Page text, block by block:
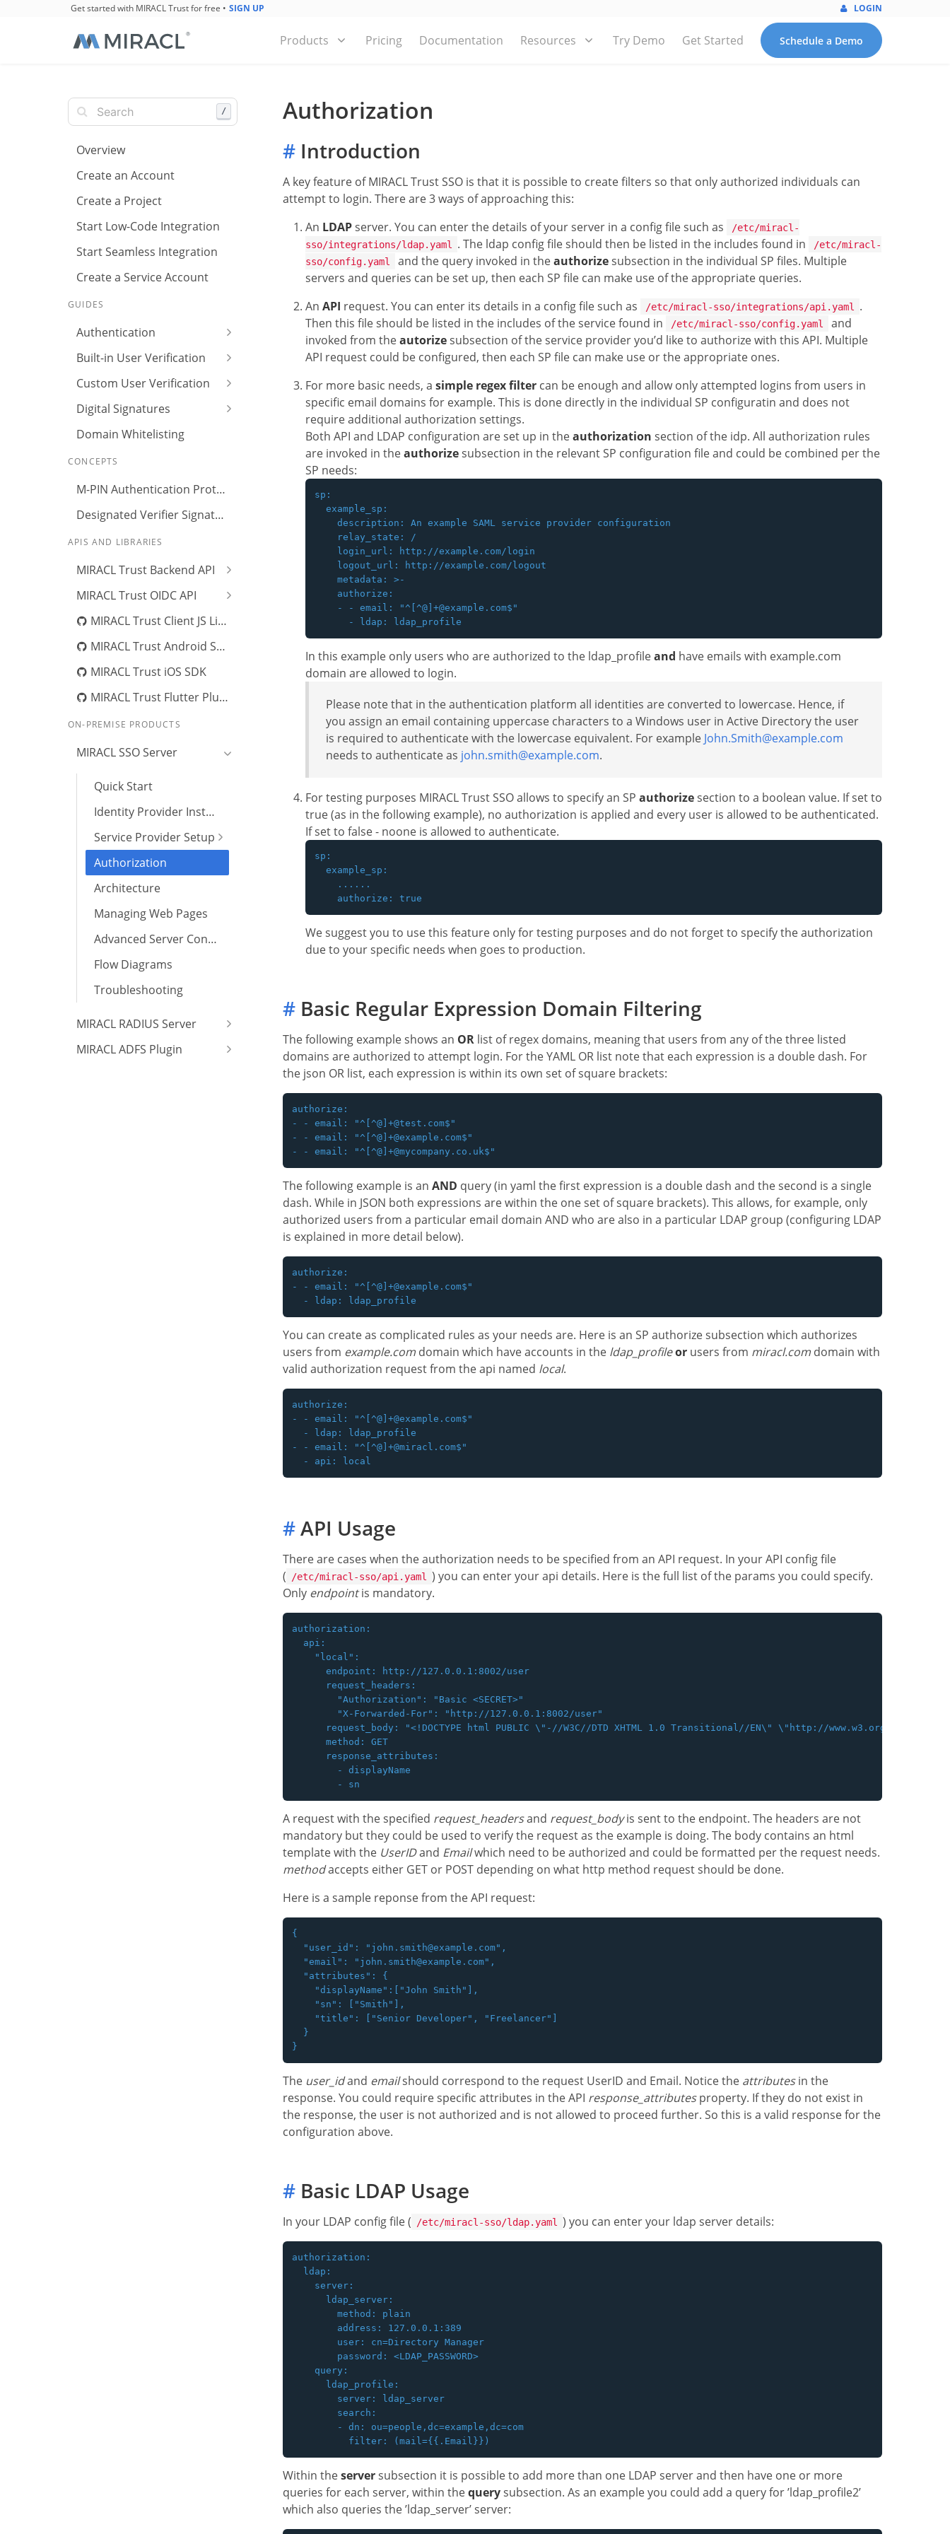
Get started with MIRACL Trust for free • SIGN UP LOGIN
Products Pricing Documentation Resources Try Demo Get Started Schedule a Demo
/
Overview
Create an Account
Create a Project
Start Low-Code Integration
Start Seamless Integration
Create a Service Account
GUIDES
Authentication
Built-in User Verification
Custom User Verification
Digital Signatures
Domain Whitelisting
CONCEPTS
M-PIN Authentication Protocol
Designated Verifier Signature
APIS AND LIBRARIES
MIRACL Trust Backend API
MIRACL Trust OIDC API
MIRACL Trust Client JS Library
MIRACL Trust Android SDK
MIRACL Trust iOS SDK
MIRACL Trust Flutter Plugin
ON-PREMISE PRODUCTS
MIRACL SSO Server
Quick Start
Identity Provider Installation
Service Provider Setup
Authorization
Architecture
Managing Web Pages
Advanced Server Configuration
Flow Diagrams
Troubleshooting
MIRACL RADIUS Server
MIRACL ADFS Plugin
Authorization
# Introduction
A key feature of MIRACL Trust SSO is that it is possible to create filters so that only authorized individuals can
attempt to login. There are 3 ways of approaching this:
An LDAPserver. You can enter the details of your server in a config file such as
/etc/miracl-
sso/integrations/ldap.yaml
. The ldap config file should then be listed in the includes found in
/etc/miracl-
sso/config.yaml
and the query invoked in theauthorizesubsection in the individual SP files. Multiple
servers and queries can be set up, then each SP file can make use of the appropriate queries.
An API request. You can enter its details in a config file such as /etc/miracl-sso/integrations/api.yaml
.
Then this file should be listed in the includes of the service found in
/etc/miracl-sso/config.yaml
and
invoked from theautorizesubsection of the service provider you’d like to authorize with this API. Multiple
API request could be configured, then each SP file can make use or the appropriate ones.
For more basic needs, a simple regex filter can be enough and allow only attempted logins from users in
specific email domains for example. This is done directly in the individual SP configuratin and does not
require additional authorization settings.
Both API and LDAP configuration are set up in theauthorization section of the idp. All authorization rules
are invoked in theauthorizesubsection in the relevant SP configuration file and could be combined per the
SP needs:
sp:
  example_sp:
    description: An example SAML service provider configuration
    relay_state: /
    login_url: http://example.com/login
    logout_url: http://example.com/logout
    metadata: >-
    authorize:
    - - email: "^[^@]+@example.com$"
In this example only users who are authorized to the ldap_profileand have emails with example.com
domain are allowed to login.
Please note that in the authentication platform all identities are converted to lowercase. Hence, if
you assign an email containing uppercase characters to a Windows user in Active Directory the user
is required to authenticate with the lowercase equivalent. For example John.Smith@example.com
needs to authenticate as john.smith@example.com.
For testing purposes MIRACL Trust SSO allows to specify an SP authorizesection to a boolean value. If set to
true (as in the following example), no authorization is applied and every user is allowed to be authenticated.
If set to false - noone is allowed to authenticate.
sp:
  example_sp:
    ......
We suggest you to use this feature only for testing purposes and do not forget to specify the authorization
due to your specific needs when goes to production.
# Basic Regular Expression Domain Filtering
The following example shows an OR list of regex domains, meaning that users from any of the three listed
domains are authorized to attempt login. For the YAML OR list note that each expression is a double dash. For
the json OR list, each expression is within its own set of square brackets:
authorize:
- - email: "^[^@]+@test.com$"
- - email: "^[^@]+@example.com$"
The following example is an AND query (in yaml the first expression is a double dash and the second is a single
dash. While in JSON both expressions are within the one set of square brackets). This allows, for example, only
authorized users from a particular email domain AND who are also in a particular LDAP group (configuring LDAP
is explained in more detail below).
authorize:
- - email: "^[^@]+@example.com$"
You can create as complicated rules as your needs are. Here is an SP authorize subsection which authorizes
users from example.com domain which have accounts in the ldap_profileor users from miracl.com domain with
valid authorization request from the api named local.
authorize:
- - email: "^[^@]+@example.com$"
  - ldap: ldap_profile
- - email: "^[^@]+@miracl.com$"
#API Usage
There are cases when the authorization needs to be specified from an API request. In your API config file
(
/etc/miracl-sso/api.yaml
) you can enter your api details. Here is the full list of the params you could specify.
Only endpointis mandatory.
authorization:
  api:
    "local":
      endpoint: http://127.0.0.1:8002/user
      request_headers:
        "Authorization": "Basic <SECRET>"
        "X-Forwarded-For": "http://127.0.0.1:8002/user"
request_body: "<!DOCTYPE html PUBLIC \"-//W3C//DTD XHTML 1.0 Transitional//EN\" \"http://www.w3.org/TR/
      method: GET
      response_attributes:
        - displayName
A request with the specified request_headersand request_bodyis sent to the endpoint. The headers are not
mandatory but they could be used to verify the request as the example is doing. The body contains an html
template with the UserIDand Emailwhich need to be authorized and could be formatted per the request needs.
methodaccepts either GET or POST depending on what http method request should be done.
Here is a sample reponse from the API request:
{
  "user_id": "john.smith@example.com",
  "email": "john.smith@example.com",
  "attributes": {
    "displayName":["John Smith"],
    "sn": ["Smith"],
    "title": ["Senior Developer", "Freelancer"]
  }
The user_idand emailshould correspond to the request UserID and Email. Notice the attributesin the
response. You could require specific attributes in the API response_attributesproperty. If they do not exist in
the response, the user is not authorized and is not allowed to proceed further. So this is a valid response for the
configuration above.
# Basic LDAP Usage
In your LDAP config file ( /etc/miracl-sso/ldap.yaml ) you can enter your ldap server details:
authorization:
  ldap:
    server:
      ldap_server:
        method: plain
        address: 127.0.0.1:389
        user: cn=Directory Manager
        password: <LDAP_PASSWORD>
    query:
      ldap_profile:
        server: ldap_server
        search:
        - dn: ou=people,dc=example,dc=com
Within theserversubsection it is possible to add more than one LDAP server and then have one or more
queries for each server, within thequerysubsection. As an example you could add a query for ’ldap_profile2’
which also queries the ’ldap_server’ server: